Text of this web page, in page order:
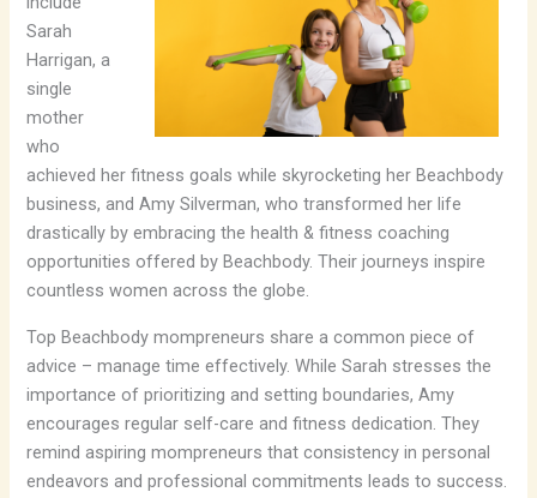
Sarah
Harrigan, a
single
mother
who
achieved her fitness goals while skyrocketing her Beachbody
business, and Amy Silverman, who transformed her life
drastically by embracing the health & fitness coaching
opportunities offered by Beachbody. Their journeys inspire
countless women across the globe.
Top Beachbody mompreneurs share a common piece of
advice – manage time effectively. While Sarah stresses the
importance of prioritizing and setting boundaries, Amy
encourages regular self-care and fitness dedication. They
remind aspiring mompreneurs that consistency in personal
endeavors and professional commitments leads to success.